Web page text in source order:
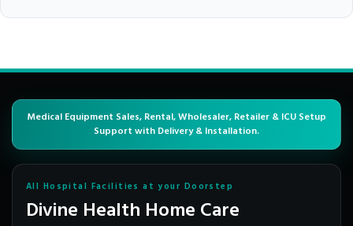
Medical Equipment Sales, Rental, Wholesaler, Retailer & ICU Setup
Support with Delivery & Installation.
All Hospital Facilities at your Doorstep
Divine Health Home Care